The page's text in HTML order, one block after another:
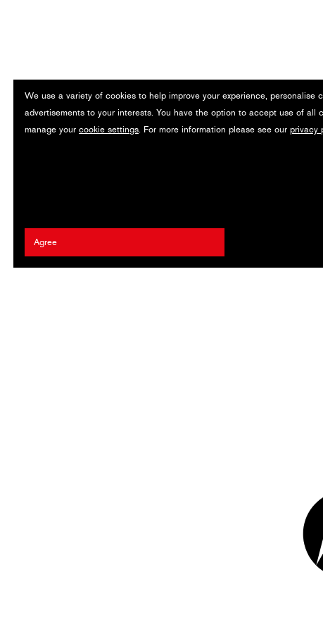
We use a variety of cookies to help improve your experience, personalise
advertisements to your interests. You have the option to accept use of all
manage your cookie settings. For more information please see our privacy
Agree